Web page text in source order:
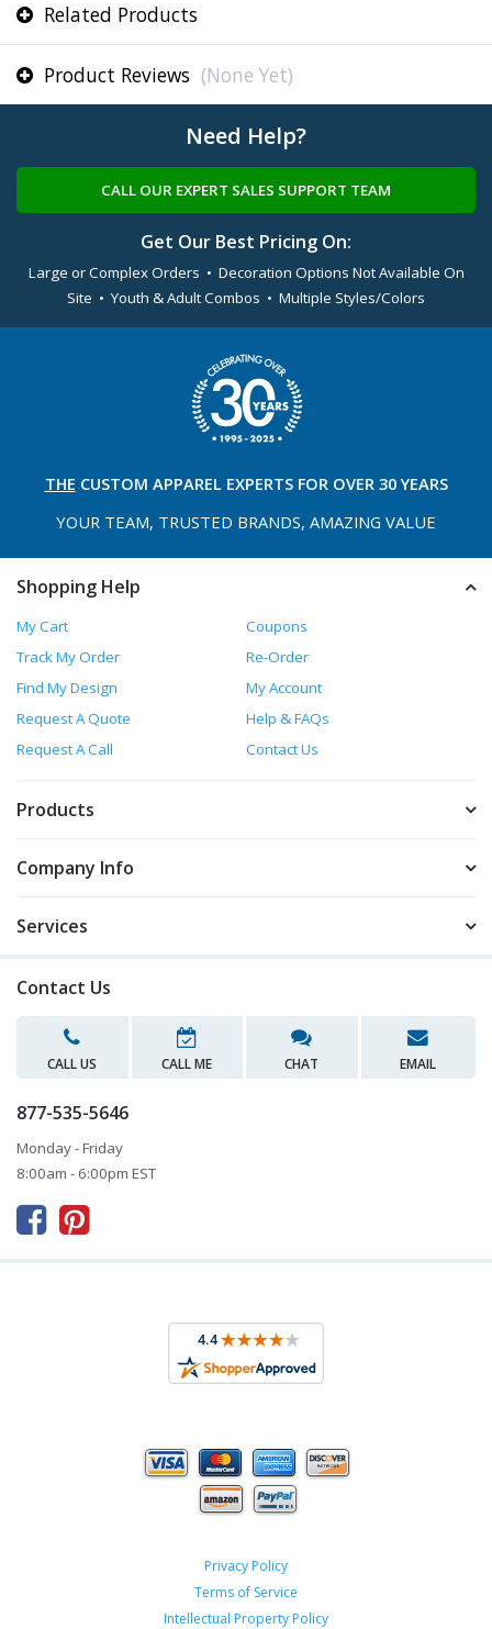
Related Products
Product Reviews (None Yet)
Need Help?
CALL OUR EXPERT SALES SUPPORT TEAM
Get Our Best Pricing On:
Large or Complex Orders • Decoration Options Not Available On
Site • Youth & Adult Combos • Multiple Styles/Colors
THE CUSTOM APPAREL EXPERTS FOR OVER 30 YEARS
YOUR TEAM, TRUSTED BRANDS, AMAZING VALUE
Shopping Help
My Cart
Coupons
Track My Order
Re-Order
Find My Design
My Account
Request A Quote
Help & FAQs
Request A Call
Contact Us
Products
Company Info
Services
Contact Us
CALL US CALL ME CHAT EMAIL
877-535-5646
Monday - Friday
8:00am - 6:00pm EST
 
Privacy Policy
Terms of Service
Intellectual Property Policy